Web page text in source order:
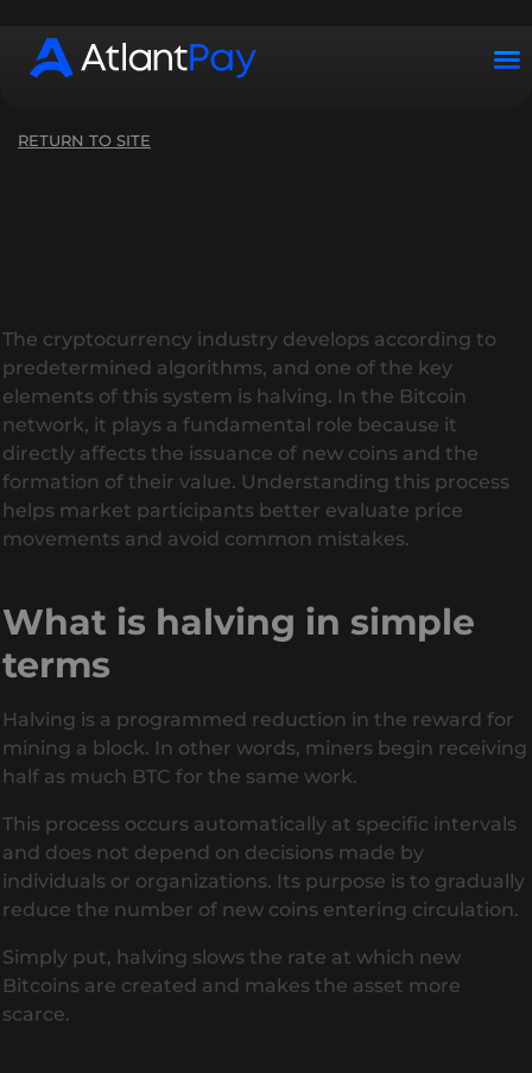
Working hours: Mon–Sun from 10:00 to 22:00 (UTC+2)
RETURN TO SITE
The cryptocurrency industry develops according to
predetermined algorithms, and one of the key
elements of this system is halving. In the Bitcoin
network, it plays a fundamental role because it
directly affects the issuance of new coins and the
formation of their value. Understanding this process
helps market participants better evaluate price
movements and avoid common mistakes.
What is halving in simple
terms
Halving is a programmed reduction in the reward for
mining a block. In other words, miners begin receiving
half as much BTC for the same work.
This process occurs automatically at specific intervals
and does not depend on decisions made by
individuals or organizations. Its purpose is to gradually
reduce the number of new coins entering circulation.
Simply put, halving slows the rate at which new
Bitcoins are created and makes the asset more
scarce.